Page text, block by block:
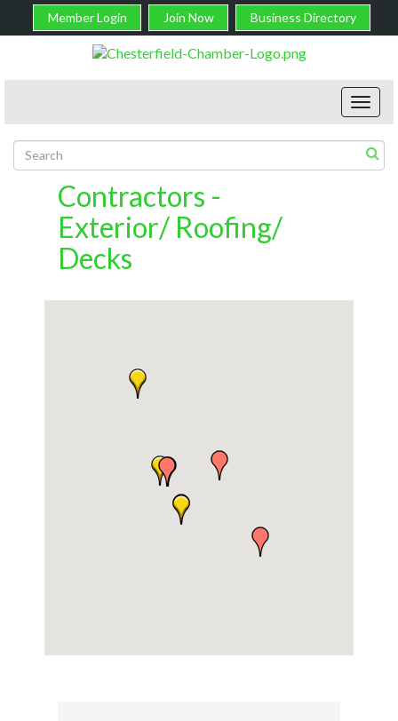
Member Login Join Now Business Directory
Contractors -
Exterior/ Roofing/
Decks